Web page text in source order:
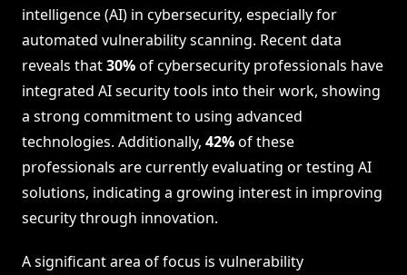
intelligence (AI) in cybersecurity, especially for
automated vulnerability scanning. Recent data
reveals that30%of cybersecurity professionals have
integrated AI security tools into their work, showing
a strong commitment to using advanced
technologies. Additionally, 42%of these
professionals are currently evaluating or testing AI
solutions, indicating a growing interest in improving
security through innovation.
A significant area of focus is vulnerability